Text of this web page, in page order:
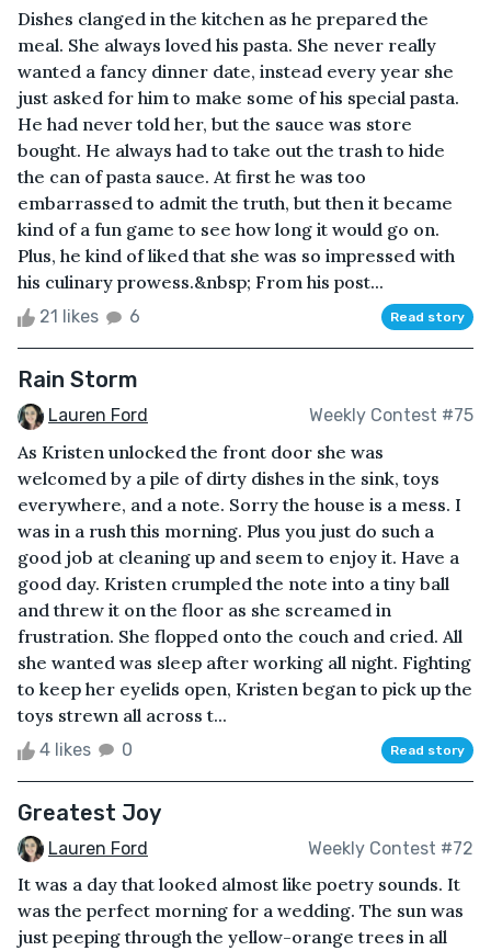
Dishes clanged in the kitchen as he prepared the
meal. She always loved his pasta. She never really
wanted a fancy dinner date, instead every year she
just asked for him to make some of his special pasta.
He had never told her, but the sauce was store
bought. He always had to take out the trash to hide
the can of pasta sauce. At first he was too
embarrassed to admit the truth, but then it became
kind of a fun game to see how long it would go on.
Plus, he kind of liked that she was so impressed with
his culinary prowess.&nbsp; From his post...
21 likes 6 Read story
Rain Storm
Lauren Ford Weekly Contest #75
As Kristen unlocked the front door she was
welcomed by a pile of dirty dishes in the sink, toys
everywhere, and a note. Sorry the house is a mess. I
was in a rush this morning. Plus you just do such a
good job at cleaning up and seem to enjoy it. Have a
good day. Kristen crumpled the note into a tiny ball
and threw it on the floor as she screamed in
frustration. She flopped onto the couch and cried. All
she wanted was sleep after working all night. Fighting
to keep her eyelids open, Kristen began to pick up the
toys strewn all across t...
4 likes 0 Read story
Greatest Joy
Lauren Ford Weekly Contest #72
It was a day that looked almost like poetry sounds. It
was the perfect morning for a wedding. The sun was
just peeping through the yellow-orange trees in all